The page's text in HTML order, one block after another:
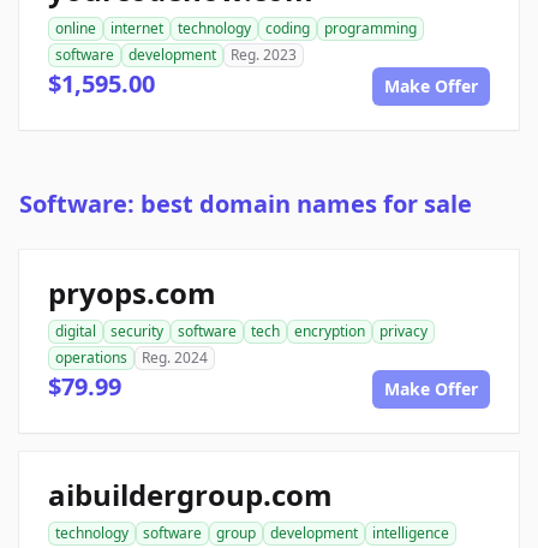
online internet technology coding
programming
software
development Reg. 2023
$1,595.00 Make Offer
Software: best domain names for sale
pryops.com
digital security software tech encryption
privacy
operations
Reg. 2024
$79.99 Make Offer
aibuildergroup.com
technology software group development
intelligence